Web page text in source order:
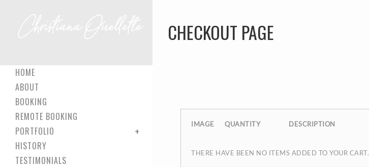
HOME
ABOUT
BOOKING
REMOTE BOOKING
PORTFOLIO
HISTORY
TESTIMONIALS
CHECKOUT PAGE
IMAGE QUANTITY DESCRIPTION
THERE HAVE BEEN NO ITEMS ADDED TO YOUR CART.